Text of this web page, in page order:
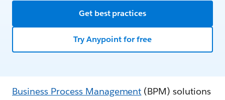
Get best practices
Try Anypoint for free
Business Process Management (BPM) solutions